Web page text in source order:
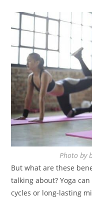
Photo by
But what are these
talking about? Yoga
cycles or long-lasting